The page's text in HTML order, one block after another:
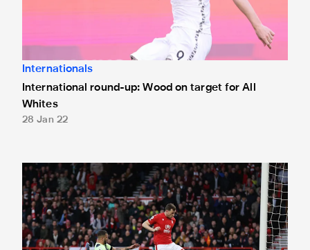
Internationals
International round-up: Wood on target for All
Whites
28 Jan 22
Wood named in New Zealand squad